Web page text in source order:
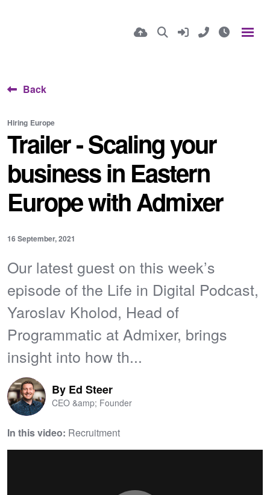
Back
Hiring Europe
Trailer - Scaling your
business in Eastern
Europe with Admixer
16 September, 2021
Our latest guest on this week’s
episode of the Life in Digital Podcast,
Yaroslav Kholod, Head of
Programmatic at Admixer, brings
insight into how th...
By Ed Steer
CEO &amp; Founder
In this video: Recruitment